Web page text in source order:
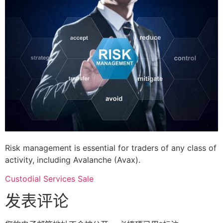
Risk management is essential for traders of any class of
activity, including Avalanche (Avax).
Custodial Services Sale
发表评论